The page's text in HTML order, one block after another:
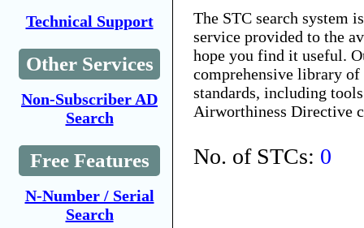
Technical Support
Other Services
Non-Subscriber AD
Search
Free Features
N-Number / Serial
Search
The STC search system
service provided to the
hope you find it useful.
comprehensive library
standards, including
Airworthiness Directive
No. of STCs: 0